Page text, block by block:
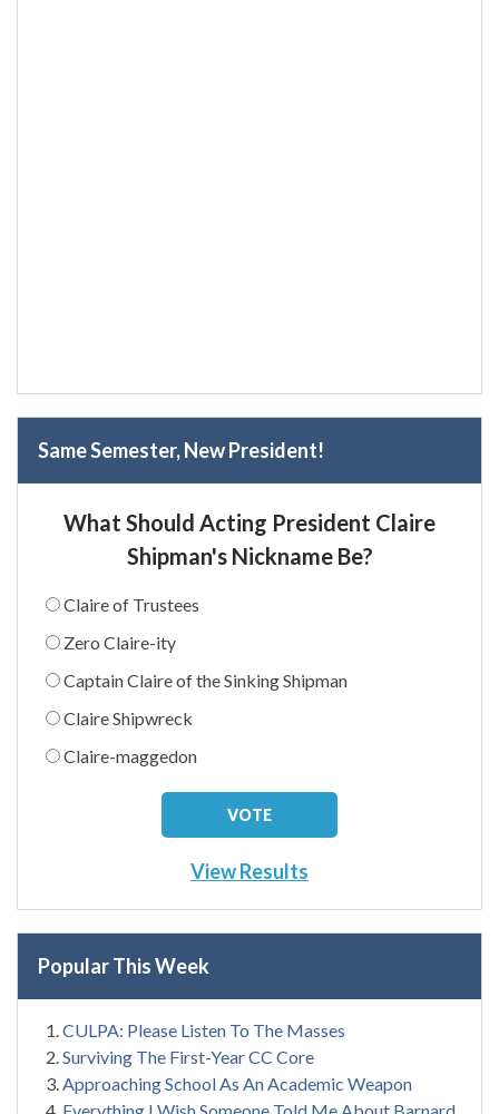
Same Semester, New President!
What Should Acting President Claire
Shipman's Nickname Be?
Claire of Trustees
Zero Claire-ity
Captain Claire of the Sinking Shipman
Claire Shipwreck
Claire-maggedon
View Results
Popular This Week
CULPA: Please Listen To The Masses
Surviving The First-Year CC Core
Approaching School As An Academic Weapon